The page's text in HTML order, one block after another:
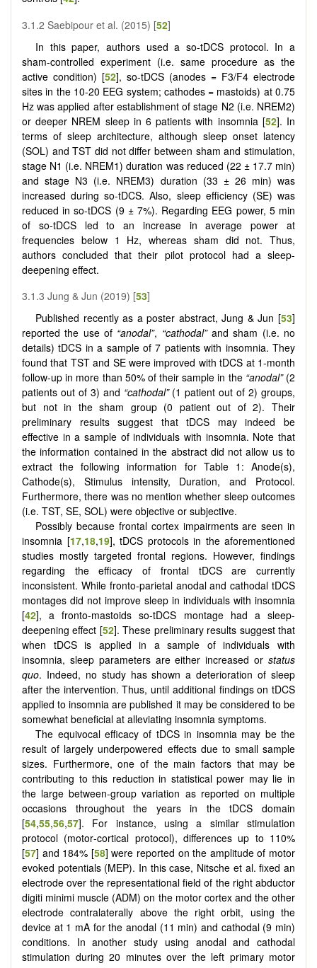
3.1.2 Saebipour et al. (2015) [52]
In this paper, authors used a so-tDCS protocol. In a
sham-controlled experiment (i.e. same procedure as the
active condition) [52], so-tDCS (anodes = F3/F4 electrode
sites in the 10-20 EEG system; cathodes = mastoids) at 0.75
Hz was applied after establishment of stage N2 (i.e. NREM2)
or deeper NREM sleep in 6 patients with insomnia [52]. In
terms of sleep architecture, although sleep onset latency
(SOL) and TST did not differ between sham and stimulation,
stage N1 (i.e. NREM1) duration was reduced (22 ± 17.7 min)
and stage N3 (i.e. NREM3) duration (33 ± 26 min) was
increased during so-tDCS. Also, sleep efficiency (SE) was
reduced in so-tDCS (9 ± 7%). Regarding EEG power, 5 min
of so-tDCS led to an increase in average power at
frequencies below 1 Hz, whereas sham did not. Thus,
authors concluded that their pilot protocol had a sleep-
deepening effect.
3.1.3 Jung & Jun (2019) [53]
Published recently as a poster abstract, Jung & Jun [53]
reported the use of “anodal”, “cathodal”and sham (i.e. no
details) tDCS in a sample of 7 patients with insomnia. They
found that TST and SE were improved with tDCS at 1-month
follow-up in more than 50% of their sample in the “anodal”(2
patients out of 3) and “cathodal”(1 patient out of 2) groups,
but not in the sham group (0 patient out of 2). Their
preliminary results suggest that tDCS may indeed be
effective in a sample of individuals with insomnia. Note that
the information contained in the abstract did not allow us to
extract the following information for Table 1: Anode(s),
Cathode(s), Stimulus intensity, Duration, and Protocol.
Furthermore, there was no mention whether sleep outcomes
(i.e. TST, SE, SOL) were objective or subjective.
Possibly because frontal cortex impairments are seen in
insomnia [17,18,19], tDCS protocols in the aforementioned
studies mostly targeted frontal regions. However, findings
regarding the efficacy of frontal tDCS are currently
inconsistent. While fronto-parietal anodal and cathodal tDCS
montages did not improve sleep in individuals with insomnia
[42], a fronto-mastoids so-tDCS montage had a sleep-
deepening effect [52]. These preliminary results suggest that
when tDCS is applied in a sample of individuals with
insomnia, sleep parameters are either increased or status
quo. Indeed, no study has shown a deterioration of sleep
after the intervention. Thus, until additional findings on tDCS
applied to insomnia are published it may be considered to be
somewhat beneficial at alleviating insomnia symptoms.
The equivocal efficacy of tDCS in insomnia may be the
result of largely underpowered effects due to small sample
sizes. Furthermore, one of the main factors that may be
contributing to this reduction in statistical power may lie in
the large between-group variation as reported on multiple
occasions throughout the years in the tDCS domain
[54,55,56,57]. For instance, using a similar stimulation
protocol (motor‐cortical protocol), differences up to 110%
[57] and 184% [58] were reported on the amplitude of motor
evoked potentials (MEP). In this case, Nitsche et al. fixed an
electrode over the representational field of the right abductor
digiti minimi muscle (ADM) on the motor cortex and the other
electrode contralaterally above the right orbit, using the
device at 1 mA for the anodal (11 min) and cathodal (9 min)
conditions. In another study using anodal and cathodal
stimulation during 20 minutes over the left primary motor